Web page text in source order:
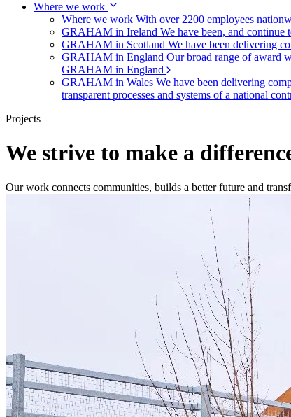
Where we work
Where we work With over 2200 employees
GRAHAM in Ireland We have been, and continue
GRAHAM in Scotland We have been delivering
GRAHAM in England Our broad range of award
GRAHAM in England
GRAHAM in Wales We have been delivering
transparent processes and systems of a national
Projects
We strive to make a
Our work connects communities, builds a better future and